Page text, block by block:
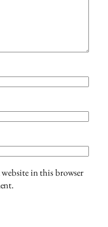
website in this browser